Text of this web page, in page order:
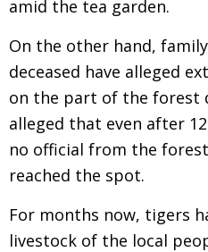
amid the tea garden.
On the other hand,
deceased have alleged
on the part of the forest
alleged that even after
no official from the
reached the spot.
For months now, tigers
livestock of the local